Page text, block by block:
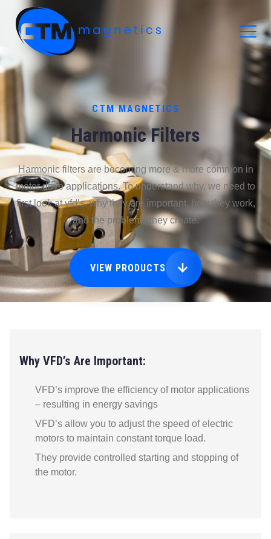
CTM Magnetics Logo
CTM MAGNETICS
Harmonic Filters
Harmonic filters are becoming more & more common in
motor drive applications. To understand why, we need to
first look at vfd’s, why they are important, how they work,
and the problems they create.
VIEW PRODUCTS
Why VFD’s Are Important:
VFD’s improve the efficiency of motor applications
– resulting in energy savings
VFD’s allow you to adjust the speed of electric
motors to maintain constant torque load.
They provide controlled starting and stopping of
the motor.